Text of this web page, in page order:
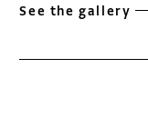
See the gallery